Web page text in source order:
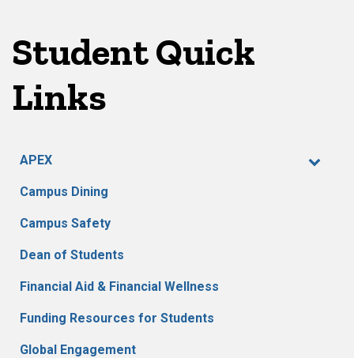
Student Quick
Links
APEX
Campus Dining
Campus Safety
Dean of Students
Financial Aid & Financial Wellness
Funding Resources for Students
Global Engagement